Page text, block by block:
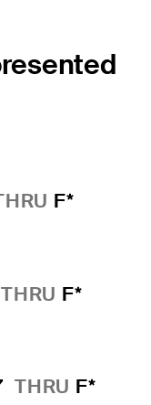
F*
THRU F*
THRU F*